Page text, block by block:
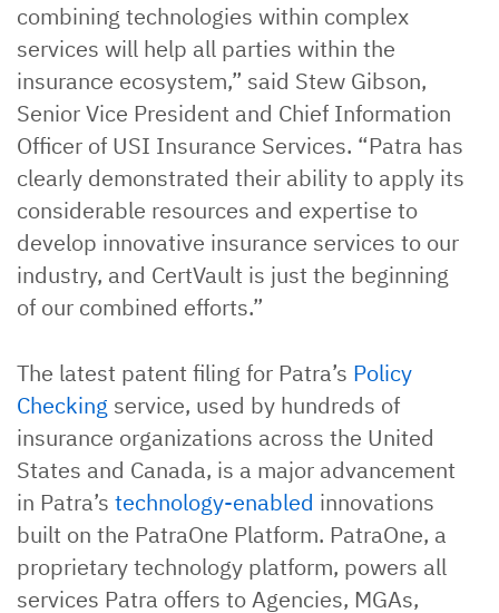
combining technologies within complex
services will help all parties within the
insurance ecosystem,” said Stew Gibson,
Senior Vice President and Chief Information
Officer of USI Insurance Services. “Patra has
clearly demonstrated their ability to apply its
considerable resources and expertise to
develop innovative insurance services to our
industry, and CertVault is just the beginning
of our combined efforts.”
The latest patent filing for Patra’s Policy
Checking service, used by hundreds of
insurance organizations across the United
States and Canada, is a major advancement
in Patra’s technology-enabled innovations
built on the PatraOne Platform. PatraOne, a
proprietary technology platform, powers all
services Patra offers to Agencies, MGAs,